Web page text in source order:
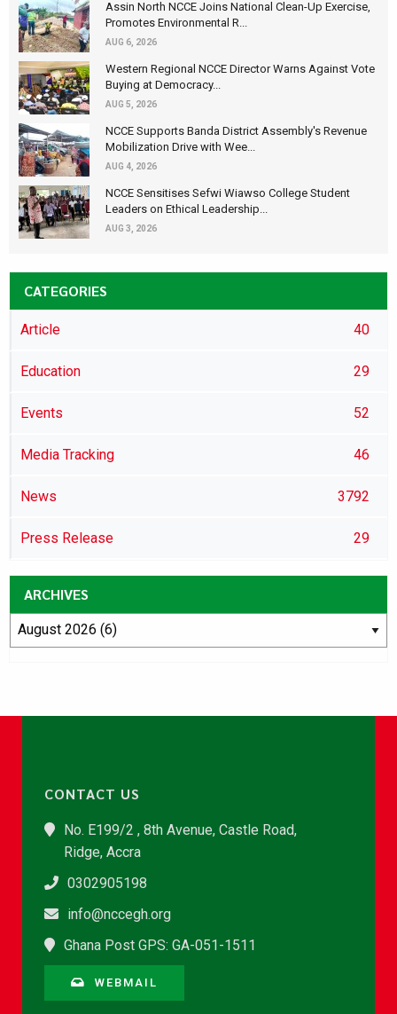
Assin North NCCE Joins National Clean-Up Exercise,
Promotes Environmental R...
AUG 6, 2026
Western Regional NCCE Director Warns Against Vote
Buying at Democracy...
AUG 5, 2026
NCCE Supports Banda District Assembly's Revenue
Mobilization Drive with Wee...
AUG 4, 2026
NCCE Sensitises Sefwi Wiawso College Student
Leaders on Ethical Leadership...
AUG 3, 2026
CATEGORIES
Article 40
Education 29
Events 52
Media Tracking 46
News 3792
Press Release 29
ARCHIVES
CONTACT US
No. E199/2 , 8th Avenue, Castle Road,
Ridge, Accra
0302905198
info@nccegh.org
Ghana Post GPS: GA-051-1511
WEBMAIL